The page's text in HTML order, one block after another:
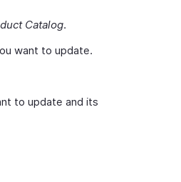
Catalog.
want to update.
to update and its